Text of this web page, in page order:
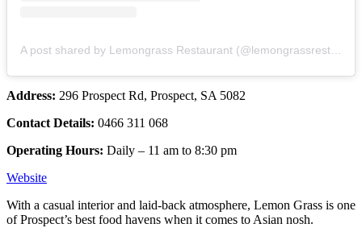
Address: 296 Prospect Rd, Prospect, SA 5082
Contact Details: 0466 311 068
Operating Hours: Daily – 11 am to 8:30 pm
Website
With a casual interior and laid-back atmosphere, Lemon Grass is one
of Prospect’s best food havens when it comes to Asian nosh.